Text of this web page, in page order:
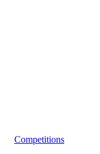
Competitions